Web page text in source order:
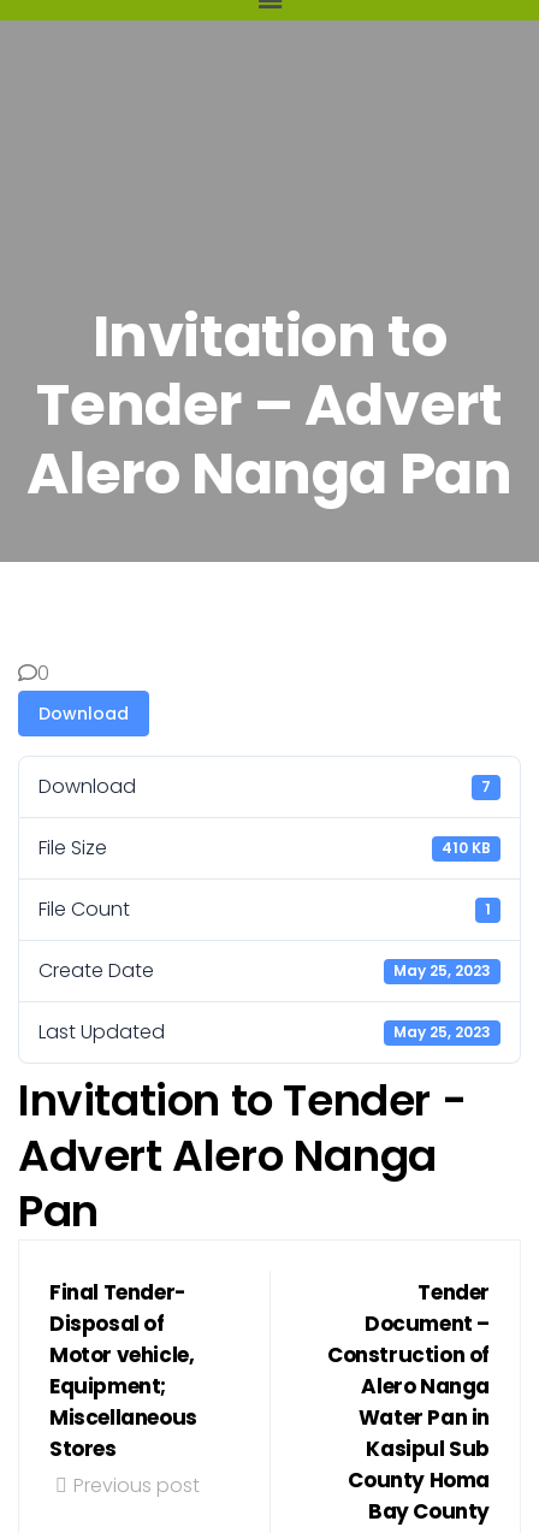
Invitation to
Tender – Advert
Alero Nanga Pan
0
Download
Download 7
File Size 410 KB
File Count 1
Create Date May 25, 2023
Last Updated May 25, 2023
Invitation to Tender -
Advert Alero Nanga
Pan
Final Tender-
Disposal of
Motor vehicle,
Equipment;
Miscellaneous
Stores
Previous post
Tender
Document –
Construction of
Alero Nanga
Water Pan in
Kasipul Sub
County Homa
Bay County